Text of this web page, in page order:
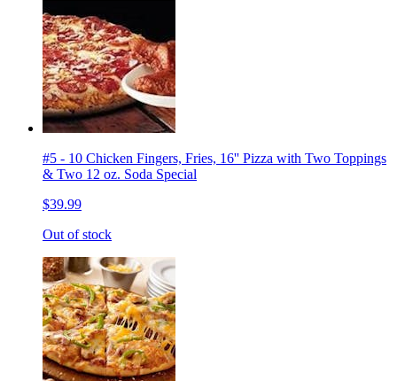
#5 - 10 Chicken Fingers, Fries, 16'' Pizza with Two Toppings
& Two 12 oz. Soda Special
$39.99
Out of stock